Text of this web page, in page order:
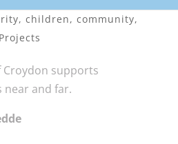
, children, community,
Projects
Croydon supports
and far.